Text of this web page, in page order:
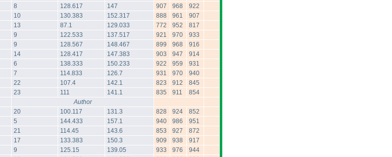
8 128.617 147 907 968
922
10 130.383 152.317 888 961
907
13 87.1 129.033 772 952
817
9 122.533 137.517 921 970
933
9 128.567 148.467 899 968
916
14 128.417 147.383 903 947
914
6 138.333 150.233 922 959
931
7 114.833 126.7 931 970
940
22 107.4 142.1 823 912
845
23 111 141.1 835 911
854
Author
20 100.117 131.3 828 924
852
5 144.433 157.1 940 986
951
21 114.45 143.6 853 927
872
17 133.383 150.3 909 938
917
9 125.15 139.05 933 976
944